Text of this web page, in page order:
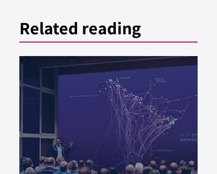
Related reading